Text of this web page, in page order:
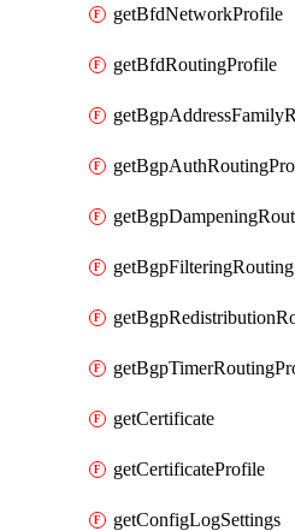
getBfdNetworkProfile
getBfdRoutingProfile
getCertificate
getCertificateProfile
getConfigLogSettings